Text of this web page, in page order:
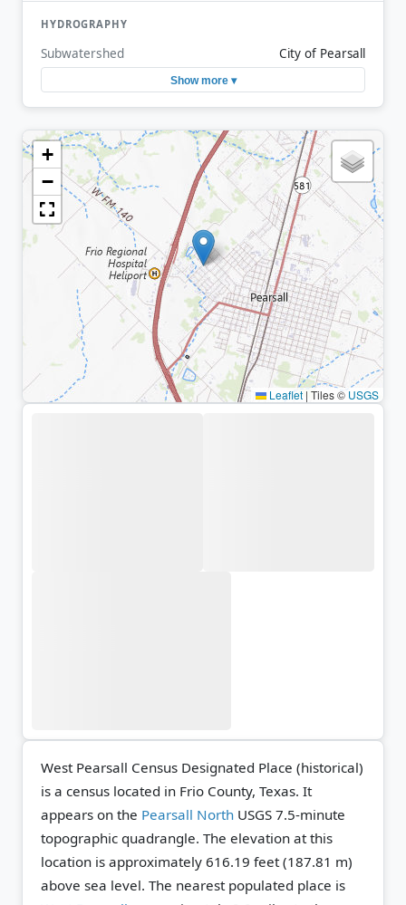
HYDROGRAPHY
Subwatershed City of Pearsall
Show more ▾
+
−
Leaflet | Tiles © USGS
West Pearsall Census Designated Place (historical)
is a census located in Frio County, Texas. It
appears on the Pearsall North USGS 7.5-minute
topographic quadrangle. The elevation at this
location is approximately 616.19 feet (187.81 m)
above sea level. The nearest populated place is